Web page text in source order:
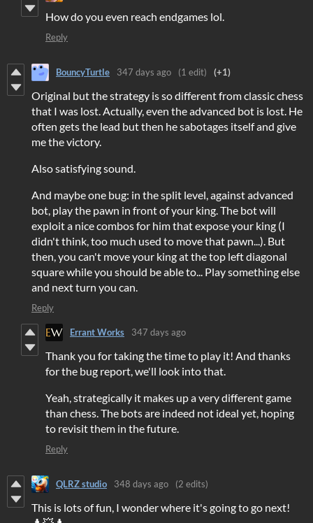
How do you even reach endgames lol.
Reply
BouncyTurtle 347 days ago (1 edit) (+1)
Original but the strategy is so different from classic chess
that I was lost. Actually, even the advanced bot is lost. He
often gets the lead but then he sabotages itself and give
me the victory.
Also satisfying sound.
And maybe one bug: in the split level, against advanced
bot, play the pawn in front of your king. The bot will
exploit a nice combos for him that expose your king (I
didn't think, too much used to move that pawn...). But
then, you can't move your king at the top left diagonal
square while you should be able to... Play something else
and next turn you can.
Reply
Errant Works 347 days ago
Thank you for taking the time to play it! And thanks
for the bug report, we'll look into that.
Yeah, strategically it makes up a very different game
than chess. The bots are indeed not ideal yet, hoping
to revisit them in the future.
Reply
QLRZ studio 348 days ago (2 edits)
This is lots of fun, I wonder where it's going to go next!